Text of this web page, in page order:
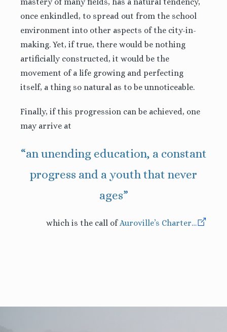
once enkindled, to spread out from the school
environment into other aspects of the city-in-
making. Yet, if true, there would be nothing
artificially constructed, it would be the
movement of a life growing and perfecting
itself, a thing so natural as to be unnoticeable.
Finally, if this progression can be achieved, one
may arrive at
“an unending education, a constant
progress and a youth that never
ages”
which is the call ofAuroville’s Charter…